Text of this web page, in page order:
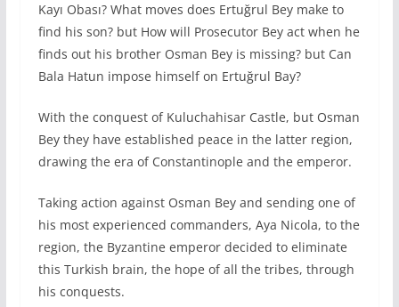
Kayı Obası? What moves does Ertuğrul Bey make to
find his son? but How will Prosecutor Bey act when he
finds out his brother Osman Bey is missing? but Can
Bala Hatun impose himself on Ertuğrul Bay?
With the conquest of Kuluchahisar Castle, but Osman
Bey they have established peace in the latter region,
drawing the era of Constantinople and the emperor.
Taking action against Osman Bey and sending one of
his most experienced commanders, Aya Nicola, to the
region, the Byzantine emperor decided to eliminate
this Turkish brain, the hope of all the tribes, through
his conquests.